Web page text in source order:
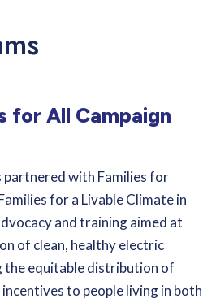
for All Campaign
partnered with Families for
for a Livable Climate in
and training aimed at
of clean, healthy electric
the equitable distribution of
to people living in both